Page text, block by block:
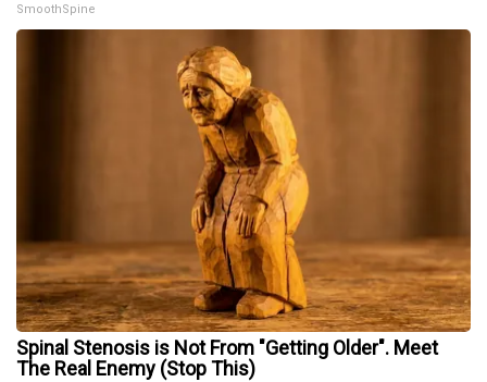
SmoothSpine
Spinal Stenosis is Not From "Getting Older". Meet
The Real Enemy (Stop This)